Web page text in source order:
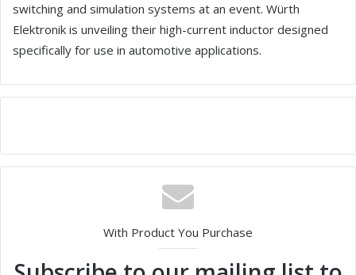
switching and simulation systems at an event. Würth
Elektronik is unveiling their high-current inductor designed
specifically for use in automotive applications.
With Product You Purchase